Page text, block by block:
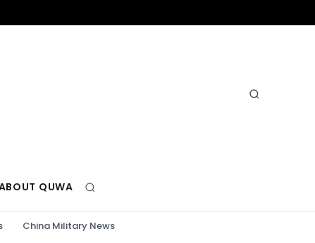
QUWA
China Military News